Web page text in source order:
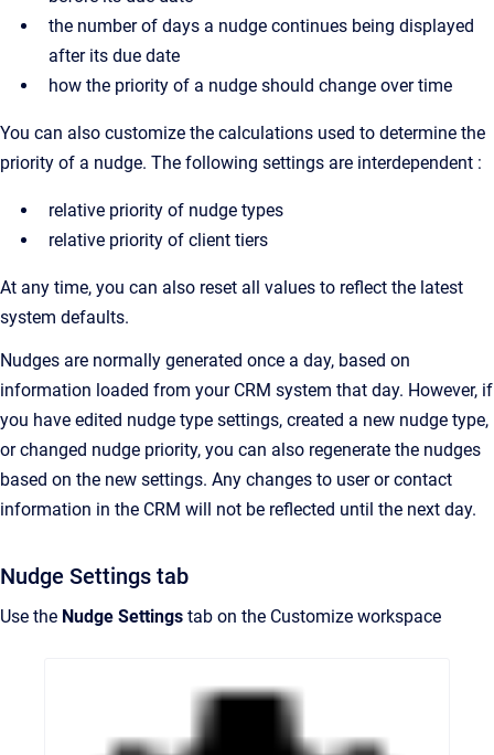
the number of days a nudge continues being displayed
after its due date
how the priority of a nudge should change over time
You can also customize the calculations used to determine the
priority of a nudge. The following settings are interdependent :
relative priority of nudge types
relative priority of client tiers
At any time, you can also reset all values to reflect the latest
system defaults.
Nudges are normally generated once a day, based on
information loaded from your CRM system that day. However, if
you have edited nudge type settings, created a new nudge type,
or changed nudge priority, you can also regenerate the nudges
based on the new settings. Any changes to user or contact
information in the CRM will not be reflected until the next day.
Nudge Settings tab
Use the Nudge Settings tab on the Customize workspace